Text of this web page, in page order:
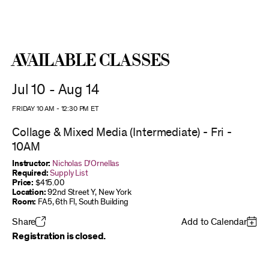
Available Classes
Jul 10 - Aug 14
FRIDAY 10 AM - 12:30 PM ET
Collage & Mixed Media (Intermediate) - Fri -
10AM
Instructor: Nicholas D'Ornellas
Required: Supply List
Price: $415.00
Location: 92nd Street Y, New York
Room: FA5, 6th Fl, South Building
Share
Add to Calendar
Registration is closed.